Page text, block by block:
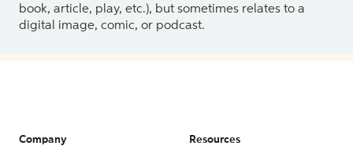
book, article, play, etc.), but sometimes relates to a
digital image, comic, or podcast.
Company Resources